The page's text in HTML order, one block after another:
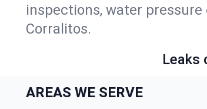
inspections, water
Corralitos.
Leaks
AREAS WE SERVE